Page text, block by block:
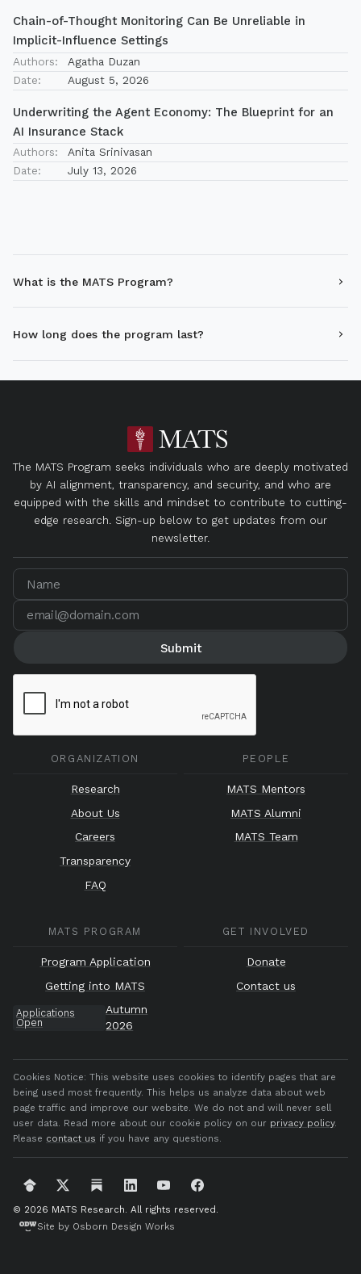
Chain-of-Thought Monitoring Can Be Unreliable in
Implicit-Influence Settings
Authors:
Agatha Duzan
Date:
August 5, 2026
Underwriting the Agent Economy: The Blueprint for an
AI Insurance Stack
Authors:
Anita Srinivasan
Date:
July 13, 2026
What is the MATS Program?
How long does the program last?
The MATS Program seeks individuals who are deeply motivated
by AI alignment, transparency, and security, and who are
equipped with the skills and mindset to contribute to cutting-
edge research. Sign-up below to get updates from our
newsletter.
ORGANIZATION
Research
About Us
Careers
Transparency
FAQ
PEOPLE
MATS Mentors
MATS Alumni
MATS Team
MATS PROGRAM
Program Application
Getting into MATS
Applications
Open
Autumn
2026
GET INVOLVED
Donate
Contact us
Cookies Notice: This website uses cookies to identify pages that are
being used most frequently. This helps us analyze data about web
page traffic and improve our website. We do not and will never sell
user data. Read more about our cookie policy on our privacy policy.
Please contact us if you have any questions.
© 2026 MATS Research. All rights reserved.
Site by Osborn Design Works